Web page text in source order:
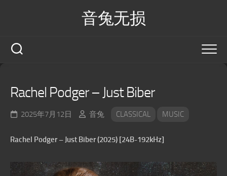
音兔无损
Rachel Podger – Just Biber
2025年7月12日 音兔 CLASSICAL MUSIC
Rachel Podger – Just Biber (2025) [24B-192kHz]